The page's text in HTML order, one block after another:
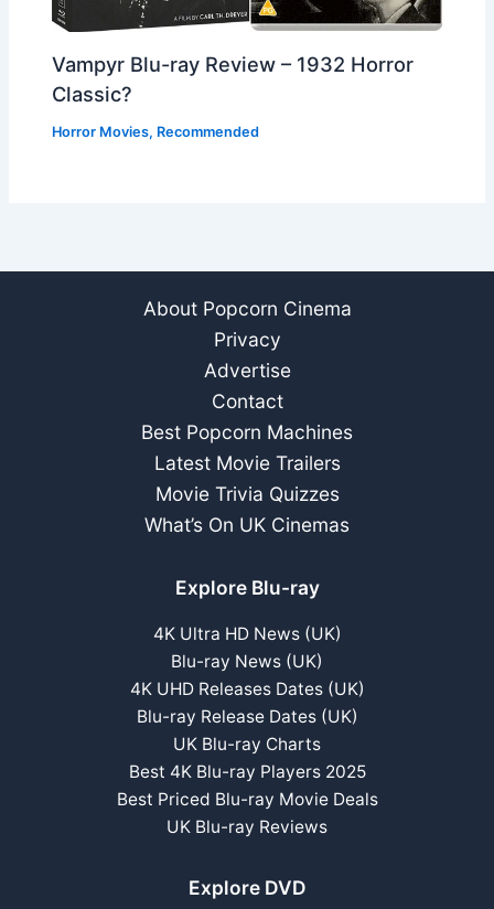
Vampyr Blu-ray Review – 1932 Horror
Classic?
Horror Movies, Recommended
About Popcorn Cinema
Privacy
Advertise
Contact
Best Popcorn Machines
Latest Movie Trailers
Movie Trivia Quizzes
What’s On UK Cinemas
Explore Blu-ray
4K Ultra HD News (UK)
Blu-ray News (UK)
4K UHD Releases Dates (UK)
Blu-ray Release Dates (UK)
UK Blu-ray Charts
Best 4K Blu-ray Players 2025
Best Priced Blu-ray Movie Deals
UK Blu-ray Reviews
Explore DVD